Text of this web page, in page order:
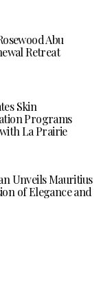
Abu
Retreat
Skin
Programs
La Prairie
Unveils Mauritius
of Elegance and